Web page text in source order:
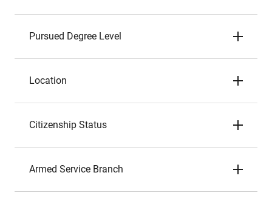
Pursued Degree Level
Location
Citizenship Status
Armed Service Branch